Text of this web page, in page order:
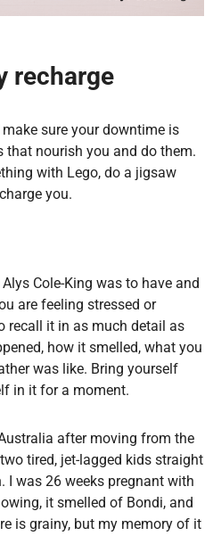
recharge
sure your downtime is
nourish you and do them.
with Lego, do a jigsaw
you.
Cole-King was to have and
are feeling stressed or
recall it in as much detail as
how it smelled, what you
was like. Bring yourself
in it for a moment.
after moving from the
tired, jet-lagged kids straight
I was 26 weeks pregnant with
it smelled of Bondi, and
is grainy, but my memory of it